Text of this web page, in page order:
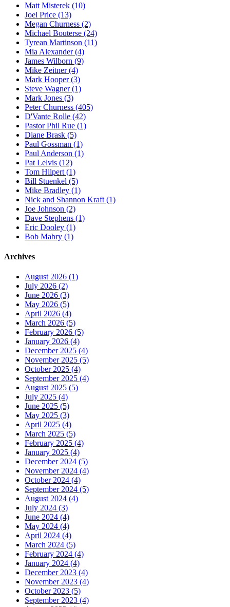
Matt Misterek (10)
Joel Price (13)
Megan Churness (2)
Michael Bouterse (24)
Tyrean Martinson (11)
Mia Alexander (4)
James Wilborn (9)
Mike Zeitner (4)
Mark Hooper (3)
Steve Wagner (1)
Mark Jones (3)
Peter Churness (405)
D'Vante Rolle (42)
Pastor Phil Rue (1)
Diane Brask (5)
Paul Gossman (1)
Paul Anderson (1)
Pat Lelvis (12)
Tom Hilpert (1)
Bill Stuenkel (5)
Mike Bradley (1)
Nick and Shannon Kraft (1)
Joe Johnson (2)
Dave Stephens (1)
Eric Dooley (1)
Bob Mabry (1)
Archives
August 2026 (1)
July 2026 (2)
June 2026 (3)
May 2026 (5)
April 2026 (4)
March 2026 (5)
February 2026 (5)
January 2026 (4)
December 2025 (4)
November 2025 (5)
October 2025 (4)
September 2025 (4)
August 2025 (5)
July 2025 (4)
June 2025 (5)
May 2025 (3)
April 2025 (4)
March 2025 (5)
February 2025 (4)
January 2025 (4)
December 2024 (5)
November 2024 (4)
October 2024 (4)
September 2024 (5)
August 2024 (4)
July 2024 (3)
June 2024 (4)
May 2024 (4)
April 2024 (4)
March 2024 (5)
February 2024 (4)
January 2024 (4)
December 2023 (4)
November 2023 (4)
October 2023 (5)
September 2023 (4)